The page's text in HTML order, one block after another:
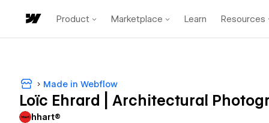
Product Marketplace Learn Resources
Made in Webflow
Loïc Ehrard | Architectural
hhart®